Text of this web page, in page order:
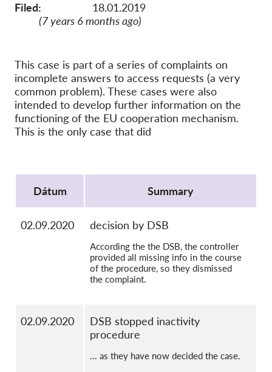
Éves Jelentések
Collective Redress
SecureDrop
Média
GDPRhub
Filed:
18.01.2019
(7 years 6 months ago)
This case is part of a series of complaints on
incomplete answers to access requests (a very
common problem). These cases were also
intended to develop further information on the
functioning of the EU cooperation mechanism.
This is the only case that did
Dátum
Summary
02.09.2020 decision by DSB
According the the DSB, the controller
provided all missing info in the course
of the procedure, so they dismissed
the complaint.
02.09.2020
DSB stopped inactivity
procedure
... as they have now decided the case.